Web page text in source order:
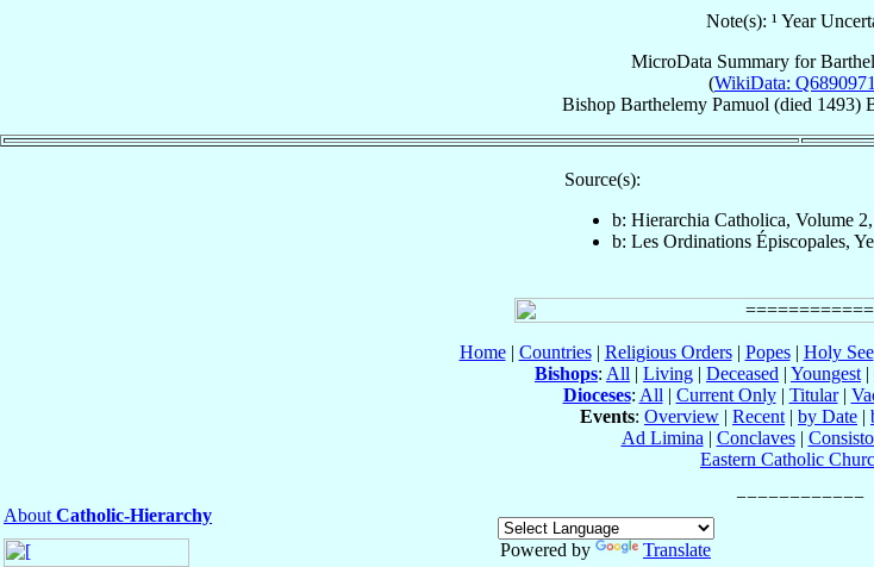
Note(s): ¹ Year
MicroData Summary for
(WikiData:
Bishop Barthelemy Pamuol (died 1493)
Source(s):
b: Hierarchia Catholica, Volume
b: Les Ordinations Épiscopales,
Home| Countries| Religious Orders| Popes| Holy See
Bishops: All | Living | Deceased | Youngest |
Dioceses: All | Current Only| Titular|
Events: Overview | Recent | by Date |
Ad Limina | Conclaves|
Eastern Catholic
About Catholic-Hierarchy
Powered by
Translate